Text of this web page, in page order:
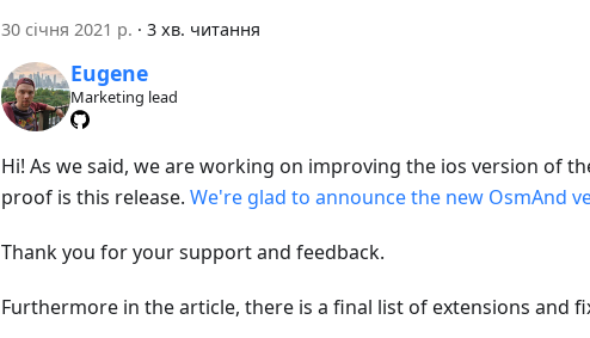
30 січня 2021 р. · 3 хв. читання
Eugene
Marketing lead
Hi! As we said, we are working on improving the ios version of
proof is this release. We're glad to announce the new OsmAnd
Thank you for your support and feedback.
Furthermore in the article, there is a final list of extensions and